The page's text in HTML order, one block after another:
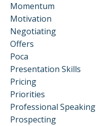
Momentum
Motivation
Negotiating
Offers
Poca
Presentation Skills
Pricing
Priorities
Professional Speaking
Prospecting